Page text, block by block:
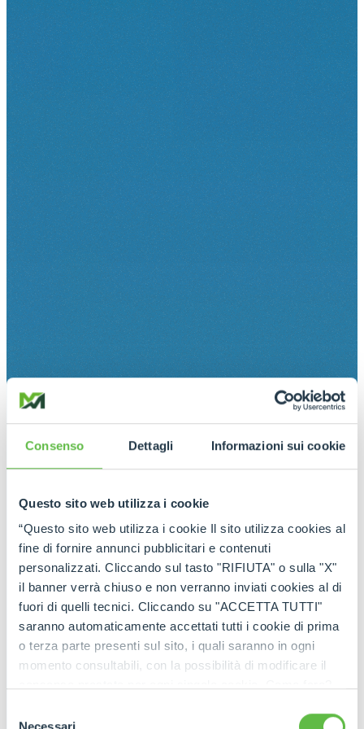
Consenso Dettagli Informazioni sui cookie
Questo sito web utilizza i cookie
“Questo sito web utilizza i cookie Il sito utilizza cookies al
fine di fornire annunci pubblicitari e contenuti
personalizzati. Cliccando sul tasto "RIFIUTA" o sulla "X"
il banner verrà chiuso e non verranno inviati cookies al di
fuori di quelli tecnici. Cliccando su "ACCETTA TUTTI"
saranno automaticamente accettati tutti i cookie di prima
o terza parte presenti sul sito, i quali saranno in ogni
momento consultabili, con la possibilità di modificare il
ogni pagina, selezionare "Modifichi il suo consenso" e
Necessari